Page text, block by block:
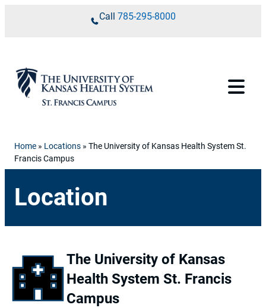
Call 785-295-8000
Home » Locations » The University of Kansas Health System St.
Francis Campus
Location
The University of Kansas
Health System St. Francis
Campus